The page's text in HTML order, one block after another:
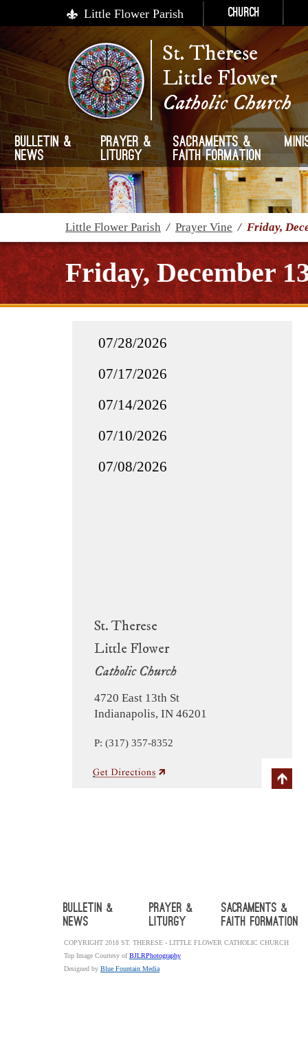
Little Flower Parish Church
St. Therese
Little Flower
Catholic Church
Bulletin &
News
Prayer &
Liturgy
Sacraments &
Faith Formation
Little Flower Parish / Prayer Vine / Friday,
Friday, December
St. Therese
Little Flower
Catholic Church
4720 East 13th St
Indianapolis, IN 46201
P: (317) 357-8352
07/28/2026
07/17/2026
07/14/2026
07/10/2026
07/08/2026
Bulletin &
News
Prayer &
Liturgy
Sacraments &
Faith Formation
COPYRIGHT 2018 ST. THERESE - LITTLE FLOWER CATHOLIC CHURCH
Top Image Courtesy ofBJLRPhotography
Designed by Blue Fountain Media